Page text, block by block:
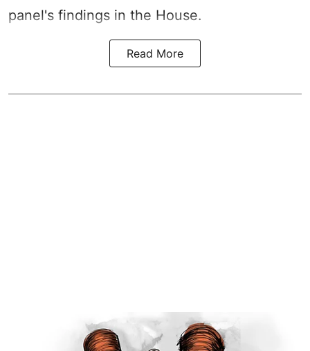
panel's findings in the House.
Read More